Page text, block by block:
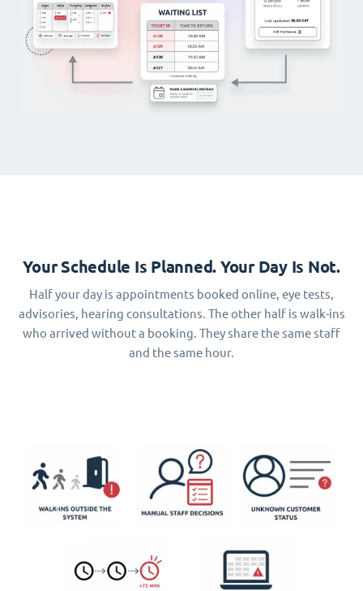
Your Schedule Is Planned. Your Day Is Not.
Half your day is appointments booked online, eye tests,
advisories, hearing consultations. The other half is walk-ins
who arrived without a booking. They share the same staff
and the same hour.